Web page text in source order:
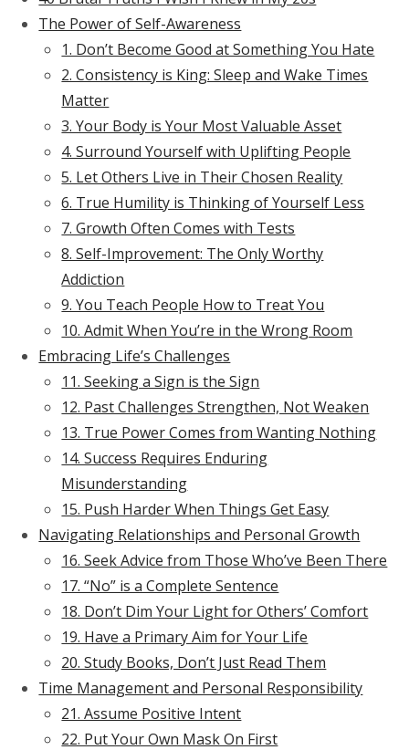
The Power of Self-Awareness
1. Don’t Become Good at Something You Hate
2. Consistency is King: Sleep and Wake Times
Matter
3. Your Body is Your Most Valuable Asset
4. Surround Yourself with Uplifting People
5. Let Others Live in Their Chosen Reality
6. True Humility is Thinking of Yourself Less
7. Growth Often Comes with Tests
8. Self-Improvement: The Only Worthy
Addiction
9. You Teach People How to Treat You
10. Admit When You’re in the Wrong Room
Embracing Life’s Challenges
11. Seeking a Sign is the Sign
12. Past Challenges Strengthen, Not Weaken
13. True Power Comes from Wanting Nothing
14. Success Requires Enduring
Misunderstanding
15. Push Harder When Things Get Easy
Navigating Relationships and Personal Growth
16. Seek Advice from Those Who’ve Been There
17. “No” is a Complete Sentence
18. Don’t Dim Your Light for Others’ Comfort
19. Have a Primary Aim for Your Life
20. Study Books, Don’t Just Read Them
Time Management and Personal Responsibility
21. Assume Positive Intent
22. Put Your Own Mask On First